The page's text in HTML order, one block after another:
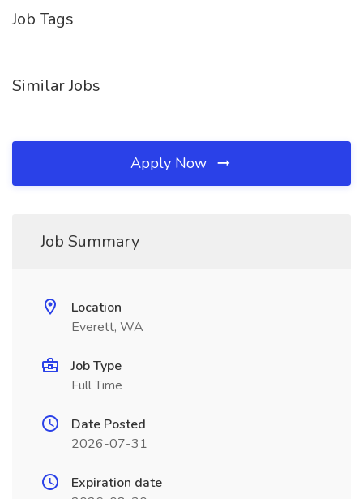
Job Tags
Similar Jobs
Apply Now
Job Summary
Location
Everett, WA
Job Type
Full Time
Date Posted
2026-07-31
Expiration date